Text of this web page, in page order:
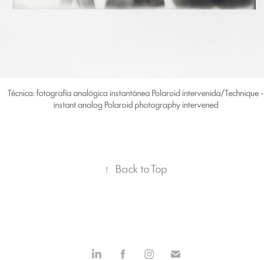
Técnica: fotografía analógica instantánea Polaroid intervenida/Technique -
instant analog Polaroid photography intervened
↑ Back to Top